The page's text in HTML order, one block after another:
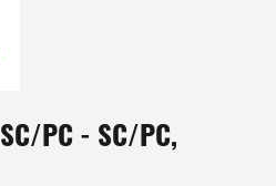
SC/PC - SC/PC,